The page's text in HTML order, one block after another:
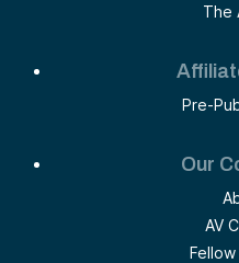
The
Pre-
Our
AV